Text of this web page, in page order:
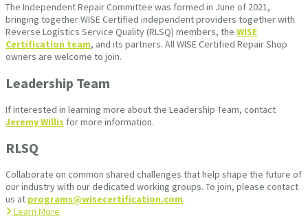
The Independent Repair Committee was formed in June of 2021,
bringing together WISE Certified independent providers together with
Reverse Logistics Service Quality (RLSQ) members, the WISE
Certification team, and its partners. All WISE Certified Repair Shop
owners are welcome to join.
Leadership Team
If interested in learning more about the Leadership Team, contact
Jeremy Willis for more information.
RLSQ
Collaborate on common shared challenges that help shape the future of
our industry with our dedicated working groups. To join, please contact
us at programs@wisecertification.com.
Learn More